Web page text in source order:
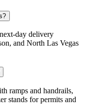
day delivery
and North Las Vegas
ramps and handrails,
stands for permits and